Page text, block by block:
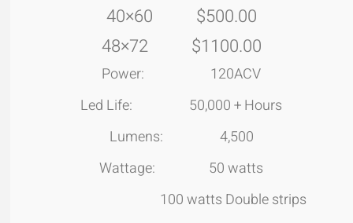
40×60 $500.00
48×72 $1100.00
Power: 120ACV
Led Life: 50,000 + Hours
Lumens: 4,500
Wattage: 50 watts
100 watts Double strips